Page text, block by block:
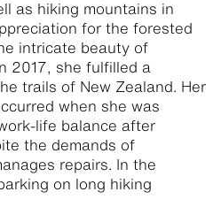
as hiking mountains in
for the forested
intricate beauty of
2017, she fulfilled a
trails of New Zealand. Her
when she was
life balance after
the demands of
repairs. In the
on long hiking